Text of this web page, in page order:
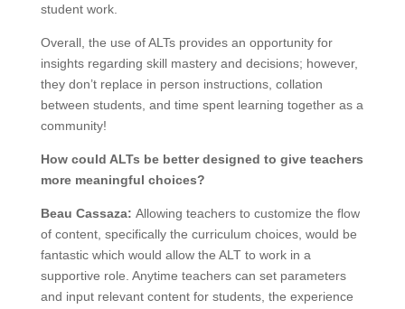
student work.
Overall, the use of ALTs provides an opportunity for
insights regarding skill mastery and decisions; however,
they don’t replace in person instructions, collation
between students, and time spent learning together as a
community!
How could ALTs be better designed to give teachers
more meaningful choices?
Beau Cassaza: Allowing teachers to customize the flow
of content, specifically the curriculum choices, would be
fantastic which would allow the ALT to work in a
supportive role. Anytime teachers can set parameters
and input relevant content for students, the experience